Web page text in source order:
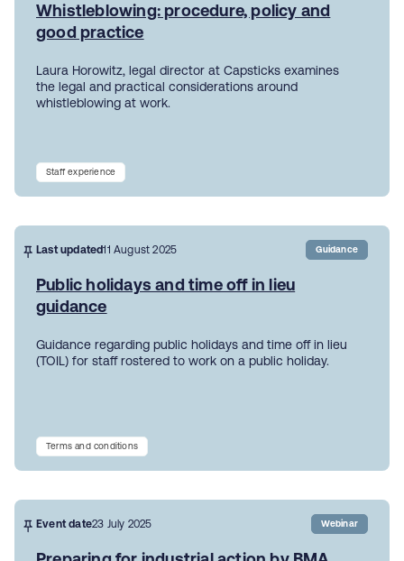
Whistleblowing: procedure, policy and
good practice
Laura Horowitz, legal director at Capsticks examines
the legal and practical considerations around
whistleblowing at work.
Staff experience
Last updated11 August 2025 Guidance
Public holidays and time off in lieu
guidance
Guidance regarding public holidays and time off in lieu
(TOIL) for staff rostered to work on a public holiday.
Terms and conditions
Event date23 July 2025 Webinar